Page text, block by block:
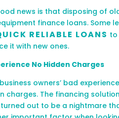
news is that disposing of
finance loans. Some
RELIABLE LOANS to
it with new ones.
No Hidden Charges
owners’ bad
charges. The financing
out to be a nightmare